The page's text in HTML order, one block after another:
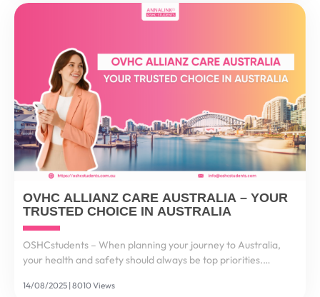
OVHC ALLIANZ CARE AUSTRALIA – YOUR
TRUSTED CHOICE IN AUSTRALIA
OSHCstudents – When planning your journey to Australia,
your health and safety should always be top priorities.
world – a single visit to a hospital could cost...
14/08/2025 | 8010 Views